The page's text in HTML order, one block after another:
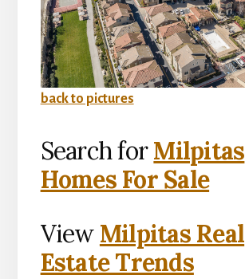
back to pictures
Search forMilpitas
Homes For Sale
View Milpitas Real
Estate Trends